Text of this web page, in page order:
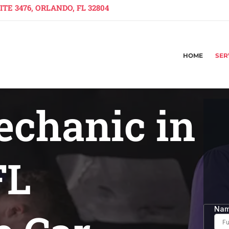
3476, ORLANDO, FL 32804
HOME
in